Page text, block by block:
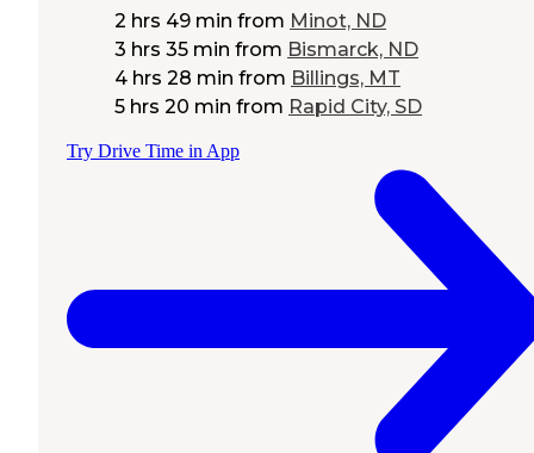
2 hrs 49 min from Minot, ND
3 hrs 35 min from Bismarck, ND
4 hrs 28 min from Billings, MT
5 hrs 20 min from Rapid City, SD
Try Drive Time in App